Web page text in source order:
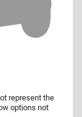
represent the
options not